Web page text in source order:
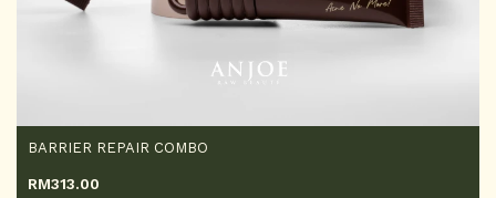
BARRIER REPAIR COMBO
RM313.00